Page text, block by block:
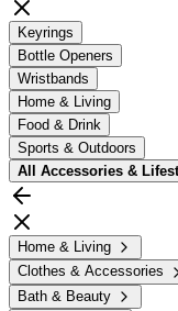
Keyrings
Bottle Openers
Wristbands
Home & Living
Food & Drink
Sports & Outdoors
All Accessories &
Home & Living
Clothes & Accessories
Bath & Beauty